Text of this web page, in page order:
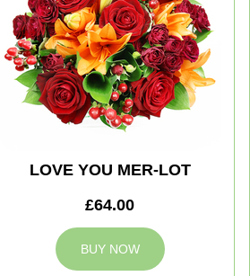
LOVE YOU MER-LOT
£64.00
BUY NOW